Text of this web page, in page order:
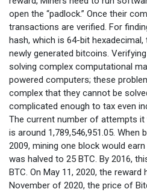
open the “padlock.” Once their
transactions are verified. For
hash, which is 64-bit
newly generated bitcoins.
solving complex computational
powered computers; these
complex that they cannot be
complicated enough to tax even
The current number of attempts
is around 1,789,546,951.05. When
2009, mining one block would
was halved to 25 BTC. By 2016,
BTC. On May 11, 2020, the reward
November of 2020, the price of